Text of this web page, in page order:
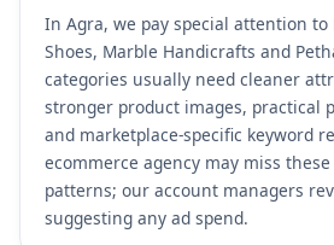
In Agra, we pay special attention to
Shoes, Marble Handicrafts and
categories usually need cleaner
stronger product images, practical
and marketplace-specific keyword
ecommerce agency may miss
patterns; our account managers
suggesting any ad spend.